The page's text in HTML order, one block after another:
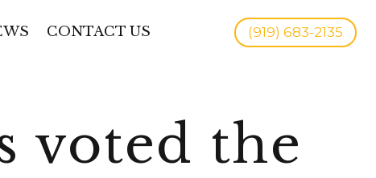
CONTACT US (919) 683-2135
voted the